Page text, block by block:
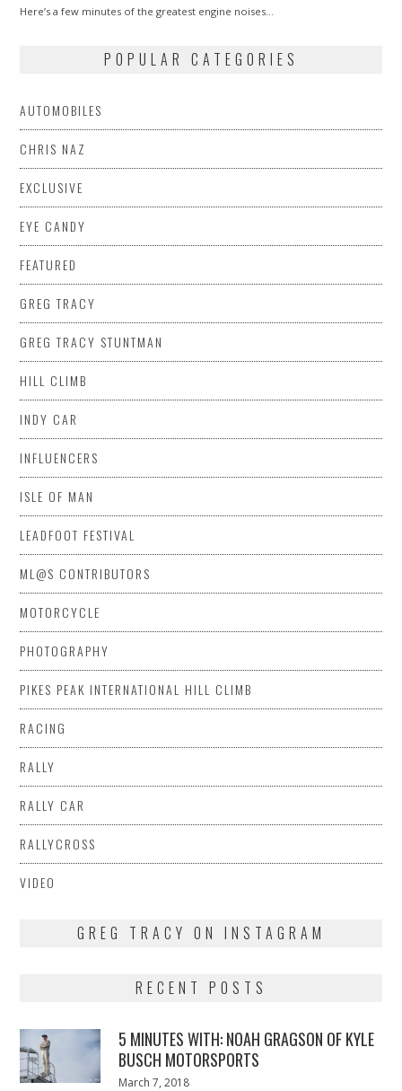
Here’s a few minutes of the greatest engine noises…
POPULAR CATEGORIES
AUTOMOBILES
CHRIS NAZ
EXCLUSIVE
EYE CANDY
FEATURED
GREG TRACY
GREG TRACY STUNTMAN
HILL CLIMB
INDY CAR
INFLUENCERS
ISLE OF MAN
LEADFOOT FESTIVAL
ML@S CONTRIBUTORS
MOTORCYCLE
PHOTOGRAPHY
PIKES PEAK INTERNATIONAL HILL CLIMB
RACING
RALLY
RALLY CAR
RALLYCROSS
VIDEO
GREG TRACY ON INSTAGRAM
RECENT POSTS
5 MINUTES WITH: NOAH GRAGSON OF KYLE
BUSCH MOTORSPORTS
Posted
March 7, 2018